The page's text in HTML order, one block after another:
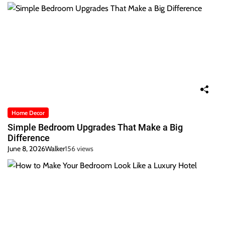
Home Decor
Simple Bedroom Upgrades That Make a Big
Difference
June 8, 2026Walker156 views